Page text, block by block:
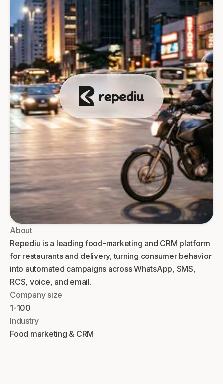
About
Repediu is a leading food-marketing and CRM platform
for restaurants and delivery, turning consumer behavior
into automated campaigns across WhatsApp, SMS,
RCS, voice, and email.
Company size
1-100
Industry
Food marketing & CRM